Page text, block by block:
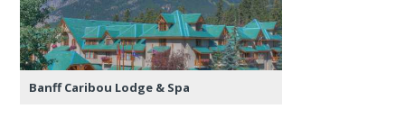
Banff Caribou Lodge & Spa